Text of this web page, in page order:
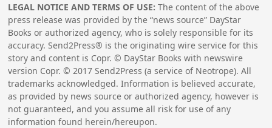
LEGAL NOTICE AND TERMS OF USE: The content of the above
press release was provided by the “news source” DayStar
Books or authorized agency, who is solely responsible for its
accuracy. Send2Press® is the originating wire service for this
story and content is Copr. © DayStar Books with newswire
version Copr. © 2017 Send2Press (a service of Neotrope). All
trademarks acknowledged. Information is believed accurate,
as provided by news source or authorized agency, however is
not guaranteed, and you assume all risk for use of any
information found herein/hereupon.